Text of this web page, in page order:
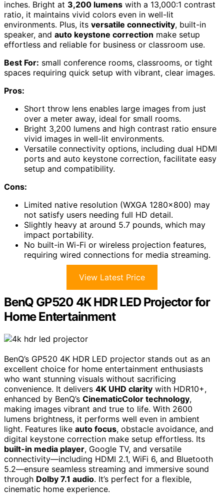
inches. Bright at 3,200 lumens with a 13,000:1 contrast
ratio, it maintains vivid colors even in well-lit
environments. Plus, its versatile connectivity, built-in
speaker, and auto keystone correction make setup
effortless and reliable for business or classroom use.
Best For: small conference rooms, classrooms, or tight
spaces requiring quick setup with vibrant, clear images.
Pros:
Short throw lens enables large images from just
over a meter away, ideal for small rooms.
Bright 3,200 lumens and high contrast ratio ensure
vivid images in well-lit environments.
Versatile connectivity options, including dual HDMI
ports and auto keystone correction, facilitate easy
setup and compatibility.
Cons:
Limited native resolution (WXGA 1280×800) may
not satisfy users needing full HD detail.
Slightly heavy at around 5.7 pounds, which may
impact portability.
No built-in Wi-Fi or wireless projection features,
requiring wired connections for media streaming.
View Latest Price
BenQ GP520 4K HDR LED Projector for
Home Entertainment
BenQ’s GP520 4K HDR LED projector stands out as an
excellent choice for home entertainment enthusiasts
who want stunning visuals without sacrificing
convenience. It delivers 4K UHD clarity with HDR10+,
enhanced by BenQ’s CinematicColor technology,
making images vibrant and true to life. With 2600
lumens brightness, it performs well even in ambient
light. Features like auto focus, obstacle avoidance, and
digital keystone correction make setup effortless. Its
built-in media player, Google TV, and versatile
connectivity—including HDMI 2.1, WiFi 6, and Bluetooth
5.2—ensure seamless streaming and immersive sound
through Dolby 7.1 audio. It’s perfect for a flexible,
cinematic home experience.